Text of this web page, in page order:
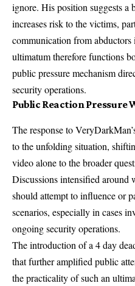
ignore. His position suggests a
increases risk to the victims,
communication from
ultimatum therefore functions
public pressure mechanism
security operations.
Public Reaction Pressure
The response to
to the unfolding situation,
video alone to the broader
Discussions intensified around
should attempt to influence or
scenarios, especially in cases
ongoing security operations.
The introduction of a 4 day
that further amplified public
the practicality of such an